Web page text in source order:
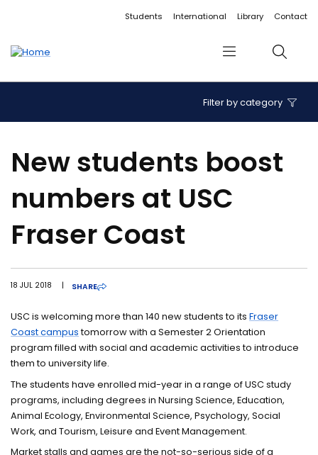
Accessibility linksStudents International Library Contact
Menu Search
Filter by category
New students boost
numbers at USC
Fraser Coast
18 JUL 2018 | SHARE
USC is welcoming more than 140 new students to itsFraser
Coast campustomorrow with a Semester 2 Orientation
program filled with social and academic activities to introduce
them to university life.
The students have enrolled mid-year in a range of USC study
programs, including degrees in Nursing Science, Education,
Animal Ecology, Environmental Science, Psychology, Social
Work, and Tourism, Leisure and Event Management.
Market stalls and games are the not-so-serious side of a